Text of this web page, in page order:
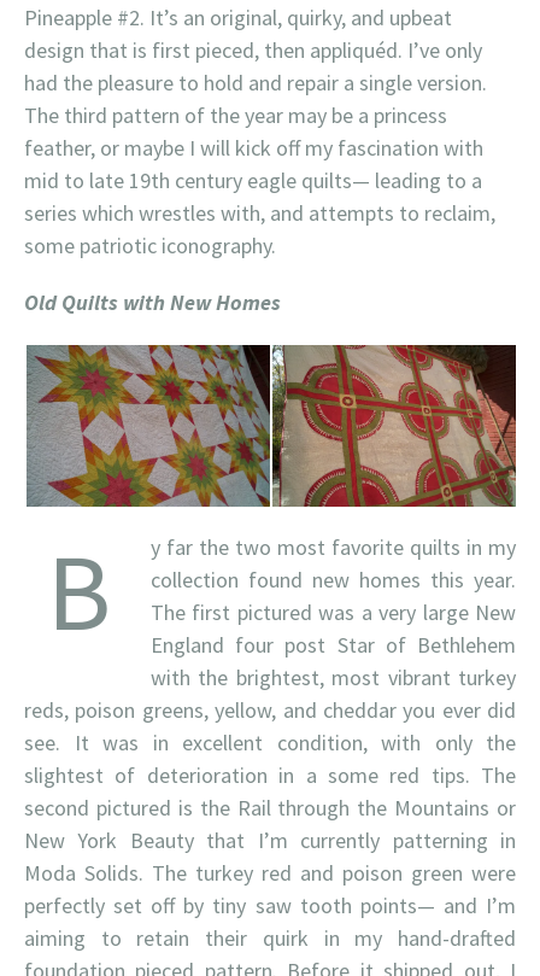
Pineapple #2. It’s an original, quirky, and upbeat
design that is first pieced, then appliquéd. I’ve only
had the pleasure to hold and repair a single version.
The third pattern of the year may be a princess
feather, or maybe I will kick off my fascination with
mid to late 19th century eagle quilts— leading to a
series which wrestles with, and attempts to reclaim,
some patriotic iconography.
Old Quilts with New Homes
B
y far the two most favorite quilts in my
collection found new homes this year.
The first pictured was a very large New
England four post Star of Bethlehem
with the brightest, most vibrant turkey
reds, poison greens, yellow, and cheddar you ever did
see. It was in excellent condition, with only the
slightest of deterioration in a some red tips. The
second pictured is the Rail through the Mountains or
New York Beauty that I’m currently patterning in
Moda Solids. The turkey red and poison green were
perfectly set off by tiny saw tooth points— and I’m
aiming to retain their quirk in my hand-drafted